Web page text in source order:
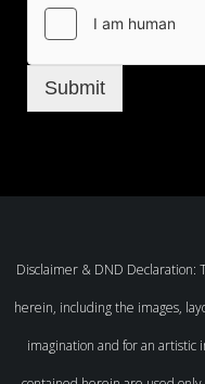
Submit
Disclaimer & DND Declaration:
herein, including the images,
imagination and for an artistic